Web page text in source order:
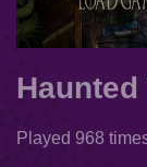
Played 968